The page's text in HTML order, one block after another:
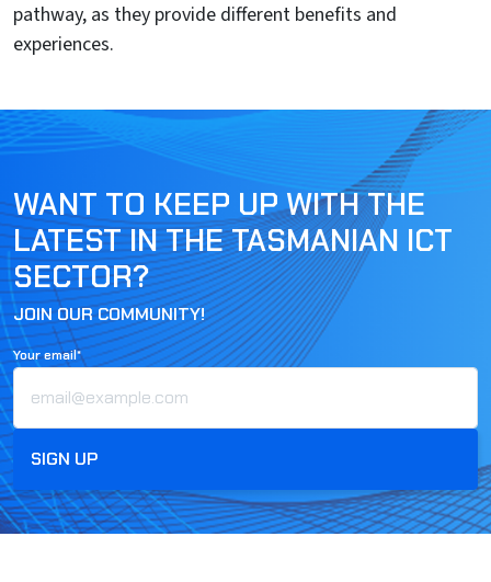
pathway, as they provide different benefits and
experiences.
WANT TO KEEP UP WITH THE
LATEST IN THE TASMANIAN ICT
SECTOR?
JOIN OUR COMMUNITY!
Your email*